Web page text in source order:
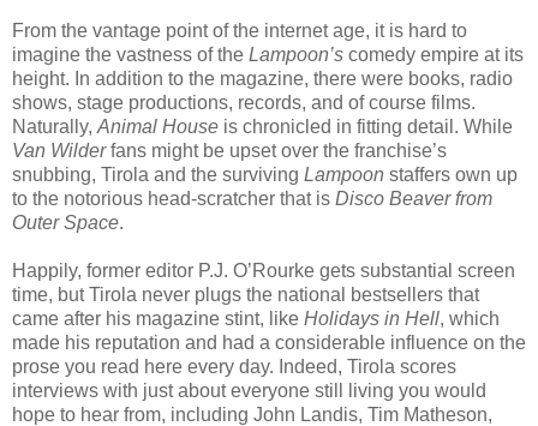
From the vantage point of the internet age, it is hard to
imagine the vastness of the Lampoon’s comedy empire at its
height. In addition to the magazine, there were books, radio
shows, stage productions, records, and of course films.
Naturally, Animal House is chronicled in fitting detail. While
Van Wilderfans might be upset over the franchise’s
snubbing, Tirola and the surviving Lampoon staffers own up
to the notorious head-scratcher that is Disco Beaver from
Outer Space.
Happily, former editor P.J. O’Rourke gets substantial screen
time, but Tirola never plugs the national bestsellers that
came after his magazine stint, like Holidays in Hell, which
made his reputation and had a considerable influence on the
prose you read here every day. Indeed, Tirola scores
interviews with just about everyone still living you would
hope to hear from, including John Landis, Tim Matheson,